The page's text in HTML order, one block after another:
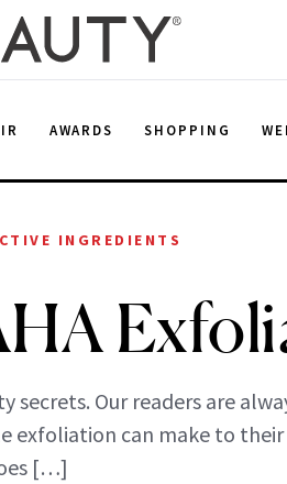
AWARDS SHOPPING
INGREDIENTS
secrets. Our readers are
exfoliation can make to their
[…]